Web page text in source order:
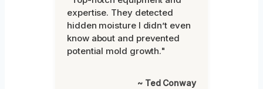
expertise. They detected
hidden moisture I didn’t even
know about and prevented
potential mold growth."
~ Ted Conway